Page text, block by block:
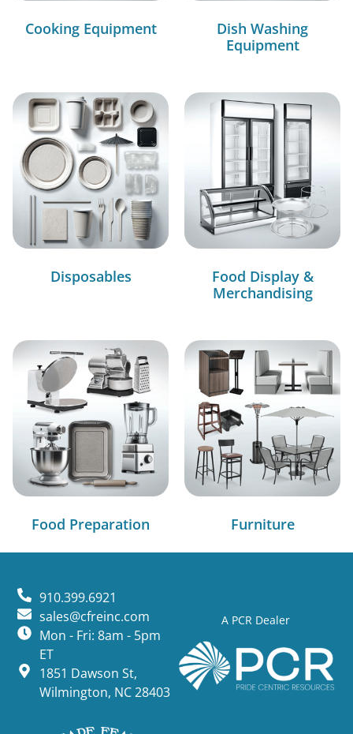
Cooking Equipment
Dish Washing
Equipment
Disposables
Food Display &
Merchandising
Food Preparation Furniture
A PCR Dealer
910.399.6921
sales@cfreinc.com
Mon - Fri: 8am - 5pm
ET
1851 Dawson St,
Wilmington, NC 28403